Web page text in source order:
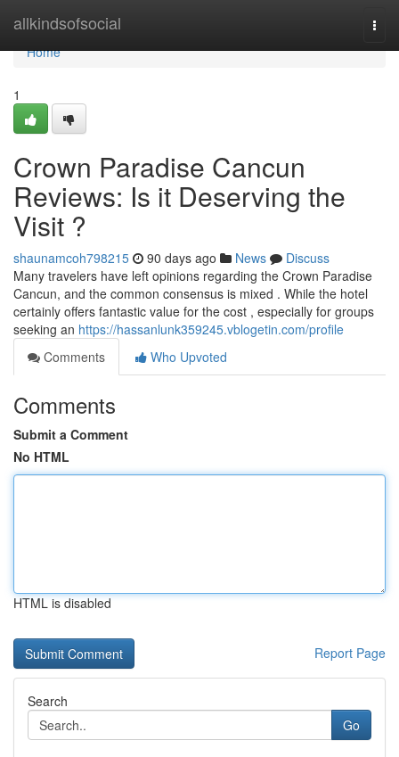
allkindsofsocial
Home
Home
1
Crown Paradise Cancun
Reviews: Is it Deserving the
Visit ?
shaunamcoh798215 90 days ago News
Discuss
Many travelers have left opinions regarding the Crown Paradise
Cancun, and the common consensus is mixed . While the hotel
certainly offers fantastic value for the cost , especially for groups
seeking an https://hassanlunk359245.vblogetin.com/profile
Comments
Who Upvoted
Comments
Submit a Comment
No HTML
HTML is disabled
Report Page
Search
Go